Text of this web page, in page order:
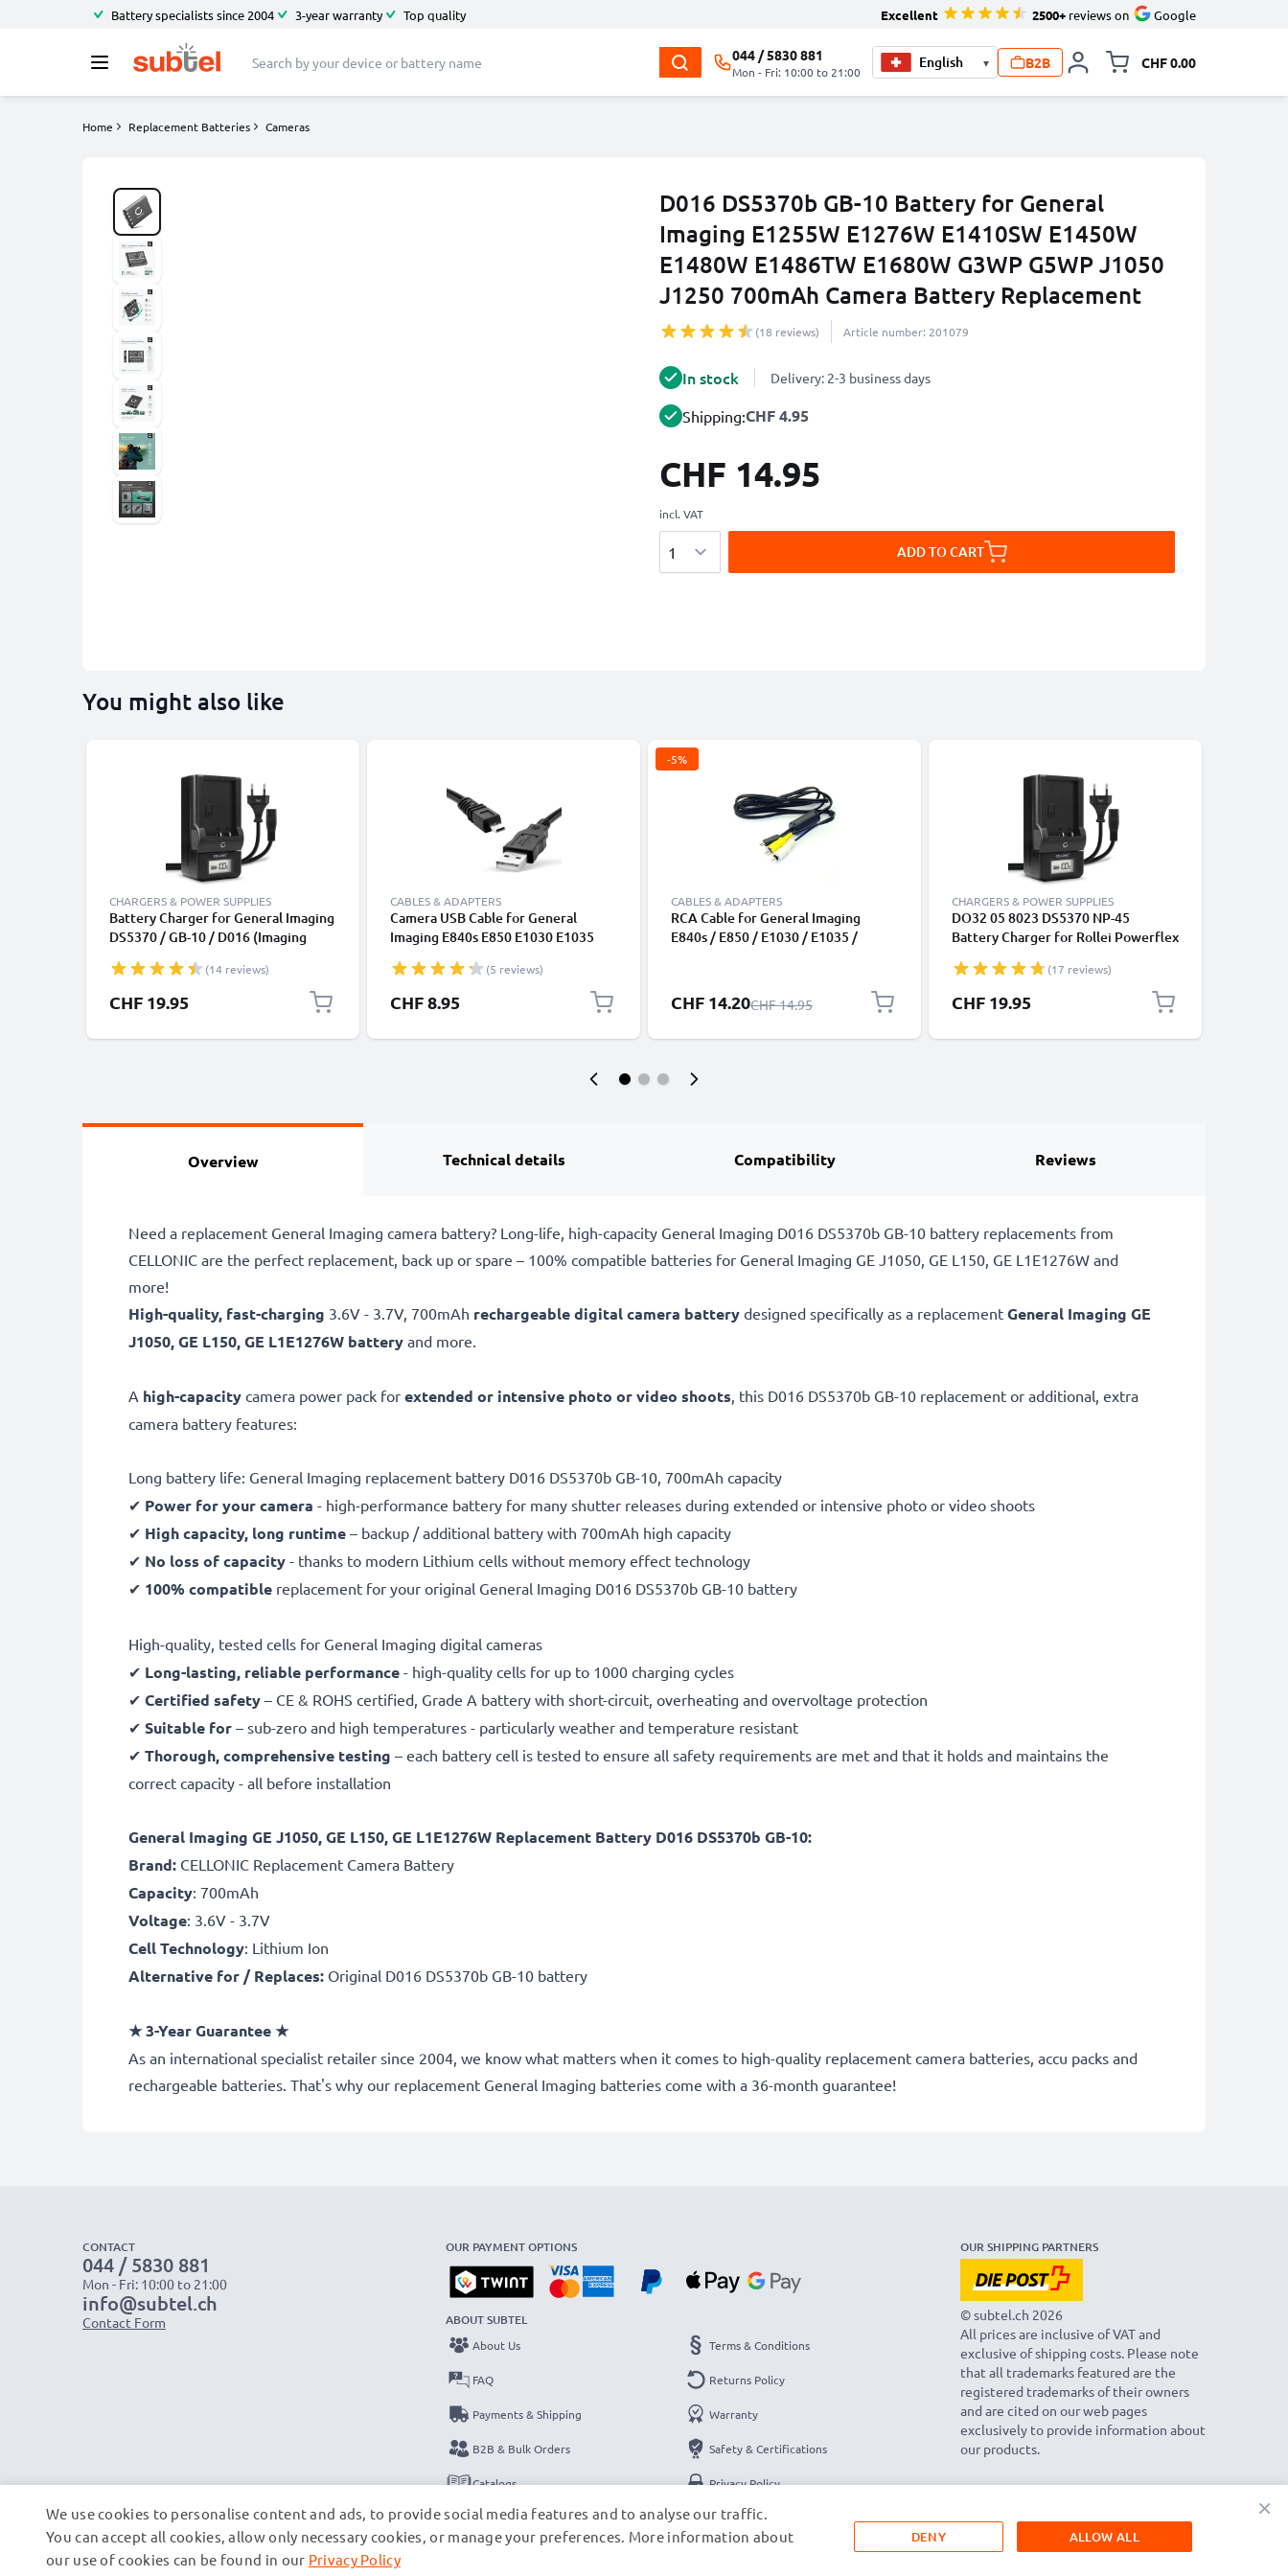
Battery specialists since 2004 3-year warranty Top quality Excellent 2500+ reviews on Google
044 / 5830 881
Mon - Fri: 10:00 to 21:00
▾ B2B CHF 0.00
Home Replacement Batteries Cameras
D016 DS5370b GB-10 Battery for General
Imaging E1255W E1276W E1410SW E1450W
E1480W E1486TW E1680W G3WP G5WP J1050
J1250 700mAh Camera Battery Replacement
(18 reviews) Article number: 201079
In stock Delivery: 2-3 business days
Shipping:CHF 4.95
CHF 14.95
incl. VAT
ADD TO CART
You might also like
CHARGERS & POWER SUPPLIES
Battery Charger for General Imaging
DS5370 / GB-10 / D016 (Imaging
J1250 Camera Batteries from
CELLONIC
(14 reviews)
CHF 19.95
CABLES & ADAPTERS
Camera USB Cable for General
Imaging E840s E850 E1030 E1035
Fast Charging Data Cable for Camera
Charger Lead PVC - Black
(5 reviews)
CHF 8.95
-5%
CABLES & ADAPTERS
RCA Cable for General Imaging
E840s / E850 / E1030 / E1035 /
Cord, RCA Connector, Audio Visual
Composite AV Cable
Special Price
CHF 14.20Regular Price
CHF 14.95
CHARGERS & POWER SUPPLIES
DO32 05 8023 DS5370 NP-45
Battery Charger for Rollei Powerflex
99 100 RCP-7325XS X-8 XS-10
Flexline 250 Camera Batteries from
CELLONIC
(17 reviews)
CHF 19.95
Overview Technical details Compatibility Reviews
Need a replacement General Imaging camera battery? Long-life, high-capacity General Imaging D016 DS5370b GB-10 battery replacements from
CELLONIC are the perfect replacement, back up or spare – 100% compatible batteries for General Imaging GE J1050, GE L150, GE L1E1276W and
more!
High-quality, fast-charging 3.6V - 3.7V, 700mAh rechargeable digital camera battery designed specifically as a replacement General Imaging GE
J1050, GE L150, GE L1E1276W battery and more.
A high-capacity camera power pack for extended or intensive photo or video shoots, this D016 DS5370b GB-10 replacement or additional, extra
camera battery features:
Long battery life: General Imaging replacement battery D016 DS5370b GB-10, 700mAh capacity
✔ Power for your camera - high-performance battery for many shutter releases during extended or intensive photo or video shoots
✔ High capacity, long runtime – backup / additional battery with 700mAh high capacity
✔ No loss of capacity - thanks to modern Lithium cells without memory effect technology
✔ 100% compatible replacement for your original General Imaging D016 DS5370b GB-10 battery
High-quality, tested cells for General Imaging digital cameras
✔ Long-lasting, reliable performance - high-quality cells for up to 1000 charging cycles
✔ Certified safety – CE & ROHS certified, Grade A battery with short-circuit, overheating and overvoltage protection
✔ Suitable for – sub-zero and high temperatures - particularly weather and temperature resistant
✔ Thorough, comprehensive testing – each battery cell is tested to ensure all safety requirements are met and that it holds and maintains the
correct capacity - all before installation
General Imaging GE J1050, GE L150, GE L1E1276W Replacement Battery D016 DS5370b GB-10:
Brand: CELLONIC Replacement Camera Battery
Capacity: 700mAh
Voltage: 3.6V - 3.7V
Cell Technology: Lithium Ion
Alternative for / Replaces: Original D016 DS5370b GB-10 battery
★ 3-Year Guarantee ★
As an international specialist retailer since 2004, we know what matters when it comes to high-quality replacement camera batteries, accu packs and
rechargeable batteries. That's why our replacement General Imaging batteries come with a 36-month guarantee!
CONTACT
044 / 5830 881
Mon - Fri: 10:00 to 21:00
info@subtel.ch
Contact Form
OUR PAYMENT OPTIONS
ABOUT SUBTEL
About Us
FAQ
Payments & Shipping
B2B & Bulk Orders
Catalogs
Contact
Terms & Conditions
Returns Policy
Warranty
Safety & Certifications
Privacy Policy
Legal Notice
OUR SHIPPING PARTNERS
© subtel.ch 2026
All prices are inclusive of VAT and
exclusive of shipping costs. Please note
that all trademarks featured are the
registered trademarks of their owners
and are cited on our web pages
exclusively to provide information about
our products.
×
We use cookies to personalise content and ads, to provide social media features and to analyse our traffic.
You can accept all cookies, allow only necessary cookies, or manage your preferences. More information about
our use of cookies can be found in our Privacy Policy
ALLOW ALL
DENY